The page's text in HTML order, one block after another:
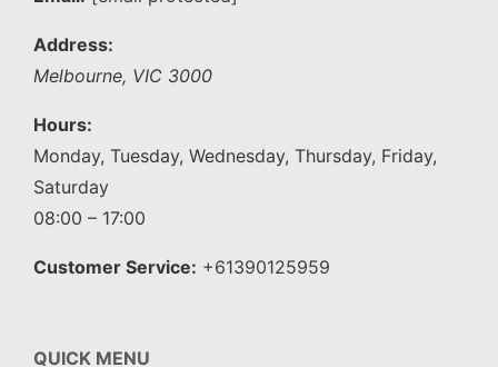
Address:
Melbourne, VIC 3000
Hours:
Monday, Tuesday, Wednesday, Thursday, Friday,
Saturday
08:00 – 17:00
Customer Service: +61390125959
QUICK MENU